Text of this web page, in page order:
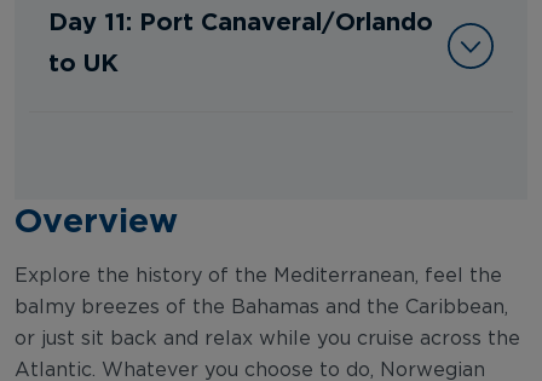
Day 11: Port Canaveral/Orlando
to UK
Overview
Explore the history of the Mediterranean, feel the
balmy breezes of the Bahamas and the Caribbean,
or just sit back and relax while you cruise across the
Atlantic. Whatever you choose to do, Norwegian